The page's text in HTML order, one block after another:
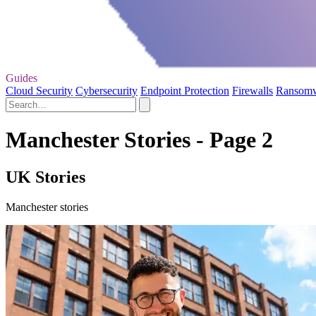
Guides
Cloud Security Cybersecurity Endpoint Protection Firewalls
Manchester Stories - Page 2
UK Stories
Manchester stories